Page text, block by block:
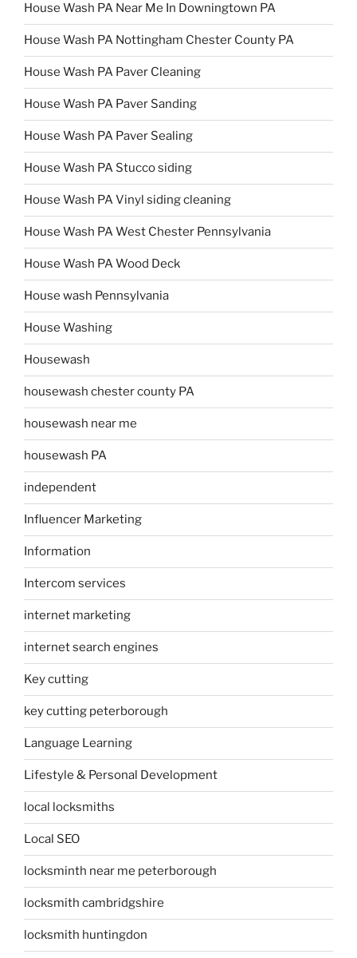
House Wash PA Near Me In Downingtown PA
House Wash PA Nottingham Chester County PA
House Wash PA Paver Cleaning
House Wash PA Paver Sanding
House Wash PA Paver Sealing
House Wash PA Stucco siding
House Wash PA Vinyl siding cleaning
House Wash PA West Chester Pennsylvania
House Wash PA Wood Deck
House wash Pennsylvania
House Washing
Housewash
housewash chester county PA
housewash near me
housewash PA
independent
Influencer Marketing
Information
Intercom services
internet marketing
internet search engines
Key cutting
key cutting peterborough
Language Learning
Lifestyle & Personal Development
local locksmiths
Local SEO
locksminth near me peterborough
locksmith cambridgshire
locksmith huntingdon